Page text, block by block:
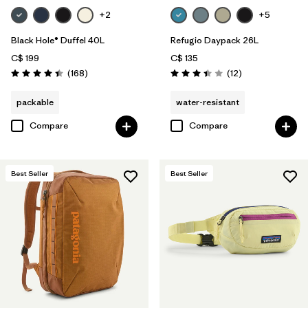
+2
Black Hole® Duffel 40L
C$ 199
Rating: 4.4 / 5 (168Reviews
)
packable
Compare
+5
Refugio Daypack 26L
C$ 135
Rating: 3.4 / 5 (12Reviews
)
water-resistant
Compare
Best Seller Best Seller